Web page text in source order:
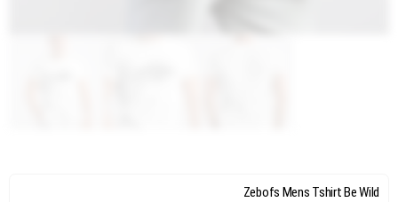
Zebofs Mens Tshirt Be Wild